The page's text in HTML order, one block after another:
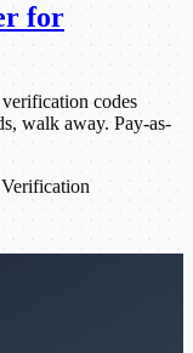
for
codes
walk away. Pay-as-